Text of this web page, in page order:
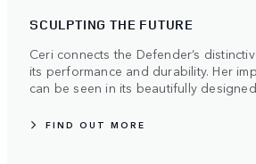
SCULPTING THE FUTURE
Ceri connects the Defender’s
its performance and durability. Her
can be seen in its beautifully
FIND OUT MORE